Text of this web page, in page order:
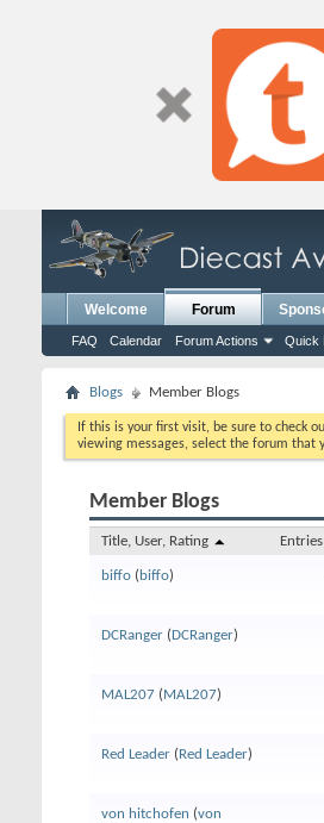
Welcome Forum
FAQ Calendar Forum Actions Quick
Blogs Member Blogs
If this is your first visit, be sure to check
viewing messages, select the forum
Member Blogs
Title, User, Rating Entries
biffo ( biffo)
DCRanger (DCRanger)
MAL207 (MAL207)
Red Leader (Red Leader)
von hitchofen (von